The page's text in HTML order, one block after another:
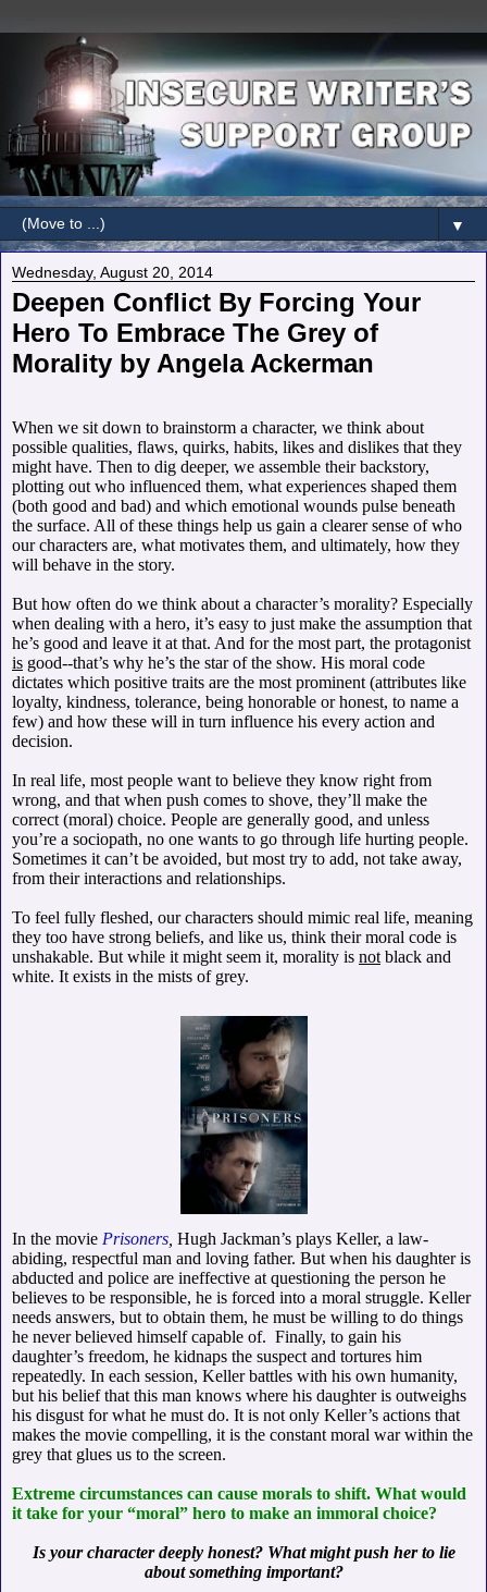
▼
Wednesday, August 20, 2014
Deepen Conflict By Forcing Your
Hero To Embrace The Grey of
Morality by Angela Ackerman
When we sit down to brainstorm a character, we think about
possible qualities, flaws, quirks, habits, likes and dislikes that they
might have. Then to dig deeper, we assemble their backstory,
plotting out who influenced them, what experiences shaped them
(both good and bad) and which emotional wounds pulse beneath
the surface. All of these things help us gain a clearer sense of who
our characters are, what motivates them, and ultimately, how they
will behave in the story.
But how often do we think about a character’s morality? Especially
when dealing with a hero, it’s easy to just make the assumption that
he’s good and leave it at that. And for the most part, the protagonist
is good--that’s why he’s the star of the show. His moral code
dictates which positive traits are the most prominent (attributes like
loyalty, kindness, tolerance, being honorable or honest, to name a
few) and how these will in turn influence his every action and
decision.
In real life, most people want to believe they know right from
wrong, and that when push comes to shove, they’ll make the
correct (moral) choice. People are generally good, and unless
you’re a sociopath, no one wants to go through life hurting people.
Sometimes it can’t be avoided, but most try to add, not take away,
from their interactions and relationships.
To feel fully fleshed, our characters should mimic real life, meaning
they too have strong beliefs, and like us, think their moral code is
unshakable. But while it might seem it, morality is not black and
white. It exists in the mists of grey.
In the movie Prisoners Hugh Jackman’s plays Keller, a law-
abiding, respectful man and loving father. But when his daughter is
abducted and police are ineffective at questioning the person he
believes to be responsible, he is forced into a moral struggle. Keller
needs answers, but to obtain them, he must be willing to do things
he never believed himself capable of. Finally, to gain his
daughter’s freedom, he kidnaps the suspect and tortures him
repeatedly. In each session, Keller battles with his own humanity,
but his belief that this man knows where his daughter is outweighs
his disgust for what he must do. It is not only Keller’s actions that
makes the movie compelling, it is the constant moral war within the
grey that glues us to the screen.
Extreme circumstances can cause morals to shift. What would
it take for your “moral” hero to make an immoral choice?
Is your character deeply honest? What might push her to lie
about something important?